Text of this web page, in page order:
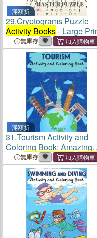
滿額折
29.Cryptograms Puzzle
Activity Books- Large
Puzzles to Sharpen Your
Mind
無庫存
滿額折
31.Tourism Activity and
Coloring Book: Amazing
KidsActivity Books,
Booksfor Kids - Over 120
Fun Activities Workbook,
Page Large 8.5 x 11"
無庫存